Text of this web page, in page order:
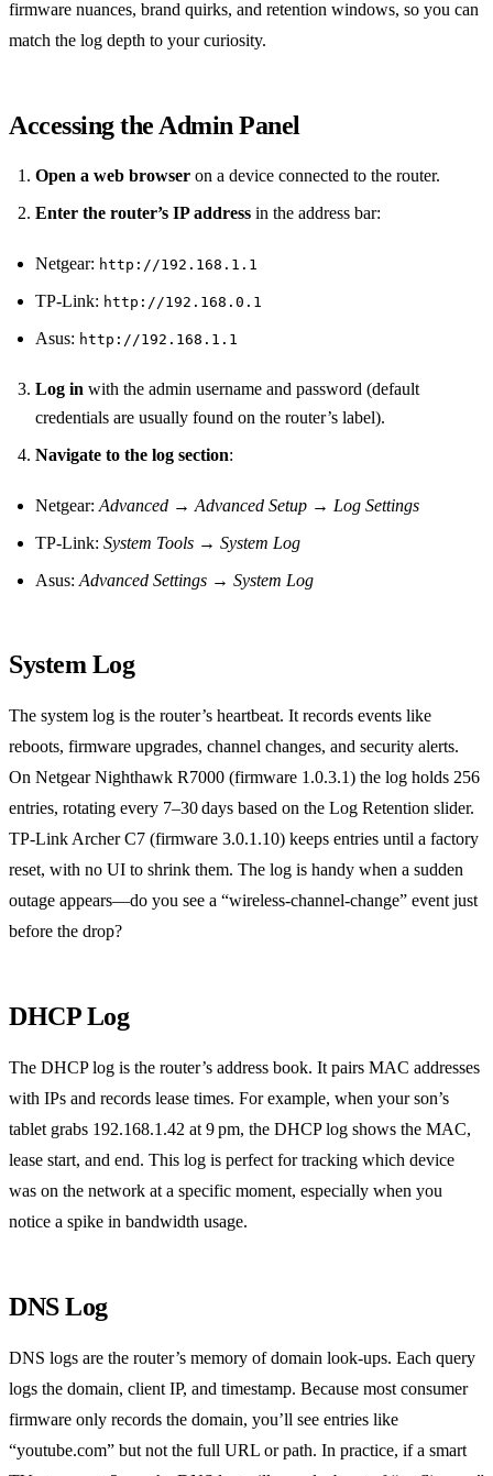
firmware nuances, brand quirks, and retention windows, so you can
match the log depth to your curiosity.
Accessing the Admin Panel
Open a web browser on a device connected to the router.
Enter the router’s IP address in the address bar:
Netgear: http://192.168.1.1
TP‑Link: http://192.168.0.1
Asus: http://192.168.1.1
Log in with the admin username and password (default
credentials are usually found on the router’s label).
Navigate to the log section:
Netgear: Advanced → Advanced Setup → Log Settings
TP‑Link: System Tools → System Log
Asus: Advanced Settings → System Log
System Log
The system log is the router’s heartbeat. It records events like
reboots, firmware upgrades, channel changes, and security alerts.
On Netgear Nighthawk R7000 (firmware 1.0.3.1) the log holds 256
entries, rotating every 7–30 days based on the Log Retention slider.
TP‑Link Archer C7 (firmware 3.0.1.10) keeps entries until a factory
reset, with no UI to shrink them. The log is handy when a sudden
outage appears—do you see a “wireless‑channel‑change” event just
before the drop?
DHCP Log
The DHCP log is the router’s address book. It pairs MAC addresses
with IPs and records lease times. For example, when your son’s
tablet grabs 192.168.1.42 at 9 pm, the DHCP log shows the MAC,
lease start, and end. This log is perfect for tracking which device
was on the network at a specific moment, especially when you
notice a spike in bandwidth usage.
DNS Log
DNS logs are the router’s memory of domain look‑ups. Each query
logs the domain, client IP, and timestamp. Because most consumer
firmware only records the domain, you’ll see entries like
“youtube.com” but not the full URL or path. In practice, if a smart